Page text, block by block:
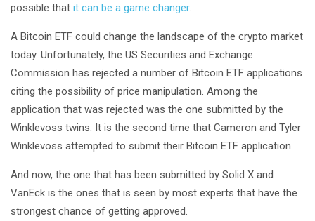
possible that it can be a game changer.
A Bitcoin ETF could change the landscape of the crypto market
today. Unfortunately, the US Securities and Exchange
Commission has rejected a number of Bitcoin ETF applications
citing the possibility of price manipulation. Among the
application that was rejected was the one submitted by the
Winklevoss twins. It is the second time that Cameron and Tyler
Winklevoss attempted to submit their Bitcoin ETF application.
And now, the one that has been submitted by Solid X and
VanEck is the ones that is seen by most experts that have the
strongest chance of getting approved.